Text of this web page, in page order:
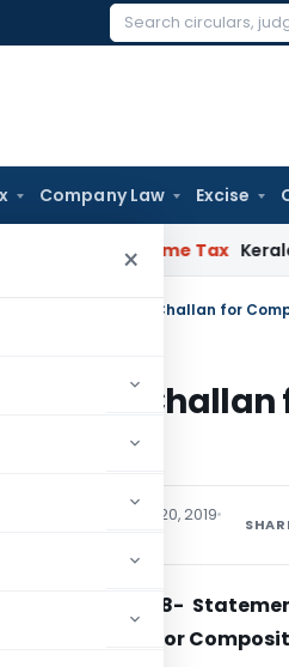
Search
Company Law Excise
×
Income Tax Kerala HC:
– Statement Cum Challan for
Cum Challan
July 20, 2019
08-
tax for